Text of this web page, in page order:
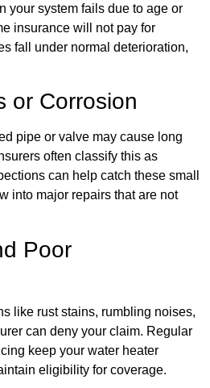
your system fails due to age or
insurance will not pay for
fall under normal deterioration,
or Corrosion
pipe or valve may cause long
often classify this as
can help catch these small
into major repairs that are not
Poor
like rust stains, rumbling noises,
can deny your claim. Regular
keep your water heater
eligibility for coverage.